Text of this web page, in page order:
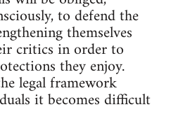
to defend the
themselves
critics in order to
they enjoy.
legal framework
it becomes difficult